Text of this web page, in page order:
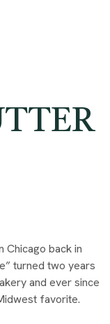
Chicago back in
turned two years
and ever since
favorite.